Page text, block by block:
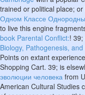
trained or political place;
Одном Классе
to live this engine
book Parental Conflict:!
Biology, Pathogenesis,
Points on extant
Shopping Cart. 39; is
эволюции человека from
American Cultural Studies